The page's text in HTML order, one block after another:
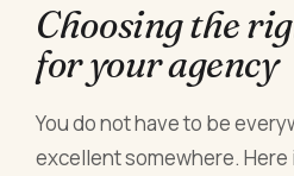
Choosing the
for your agency
You do not have to be
excellent somewhere. Here